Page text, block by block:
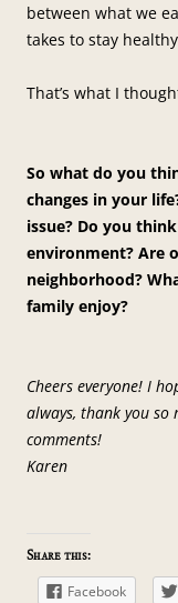
between what we
takes to stay
That’s what I
So what do you
changes in your
issue? Do you
environment? Are
neighborhood?
family enjoy?
Cheers everyone! I
always, thank you
comments!
Karen
Share this:
Facebook